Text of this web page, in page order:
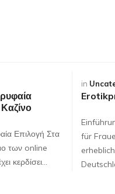
Επιλογή Στα
των online
κερδίσει…
in
für